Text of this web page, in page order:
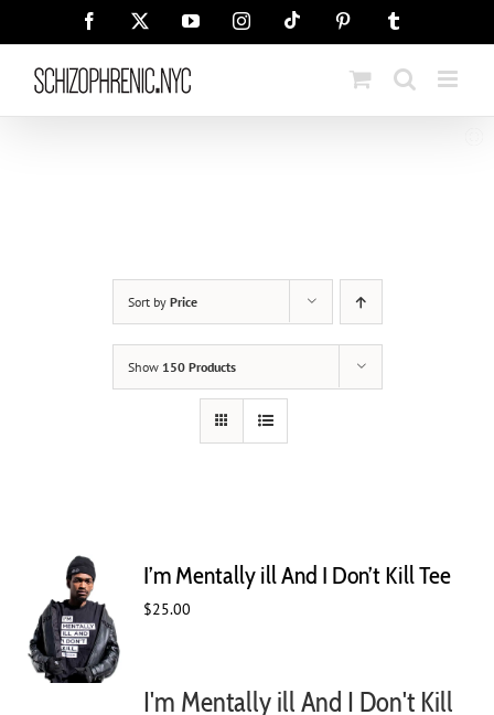
Facebook YouTubeInstagramTiktok Pinterest
Sort by Price
Show 150 Products
I’m Mentally ill And I Don’t Kill Tee
$25.00
I'm Mentally ill And I Don't Kill